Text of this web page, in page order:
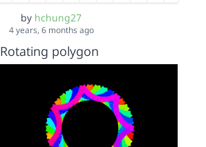
by hchung27
4 years, 6 months ago
Rotating polygon